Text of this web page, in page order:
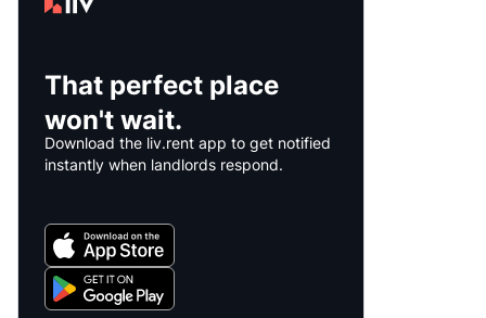
That perfect place
won't wait.
Download the liv.rent app to get notified
instantly when landlords respond.